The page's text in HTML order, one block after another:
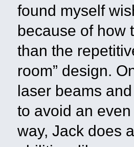
found myself
because of how
than the
room” design.
laser beams
to avoid an
way, Jack does